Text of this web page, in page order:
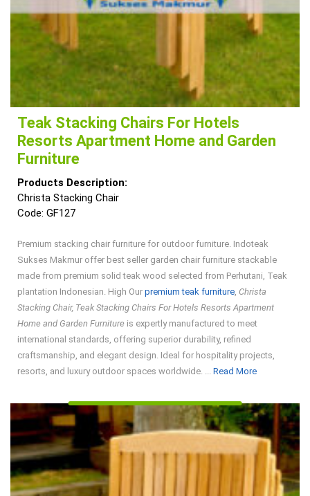
Teak Stacking Chairs For Hotels
Resorts Apartment Home and Garden
Furniture
Products Description:
Christa Stacking Chair
Code: GF127
Premium stacking chair furniture for outdoor furniture. Indoteak
Sukses Makmur offer best seller garden chair furniture stackable
made from premium solid teak wood selected from Perhutani, Teak
plantation Indonesian. High Our premium teak furniture Christa
Stacking Chair, Teak Stacking Chairs For Hotels Resorts Apartment
Home and Garden Furniture is expertly manufactured to meet
international standards, offering superior durability, refined
craftsmanship, and elegant design. Ideal for hospitality projects,
resorts, and luxury outdoor spaces worldwide. ... Read MoreRead